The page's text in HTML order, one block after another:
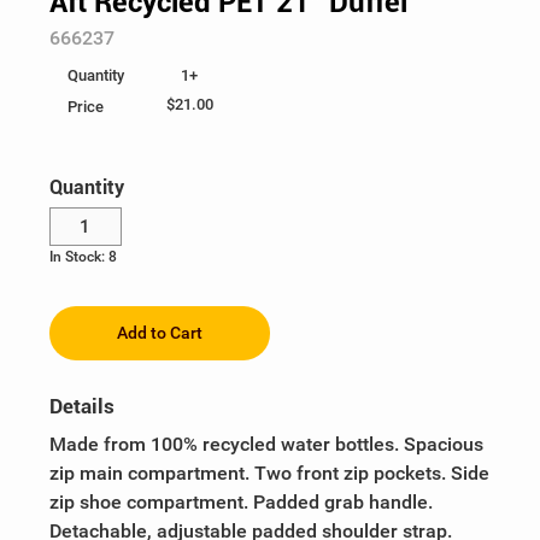
Ladies
Business Accessories
Writing
Food, Games & Plush
Recognition
Be Unstoppable
Eco & Sustainable
Heat Management
Holiday
SuperUPSer Recognition
UPS Healthcare
Help
Custom Order
¤0.00
SKU:
666237
Quantity
Price
1+
$21.00
Quantity
In Stock: 8
Add to Cart
Details
Made from 100% recycled water bottles. Spacious
zip main compartment. Two front zip pockets. Side
zip shoe compartment. Padded grab handle.
Detachable, adjustable padded shoulder strap.